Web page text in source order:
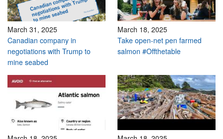
March 31, 2025
Canadian company in
negotiations with Trump to
mine seabed
March 18, 2025
Take open-net pen farmed
salmon #Offthetable